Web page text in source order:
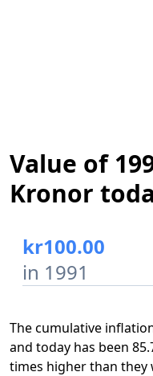
Value of
Kronor
kr100.00
in 1991
The cumulative
and today has been
times higher than they